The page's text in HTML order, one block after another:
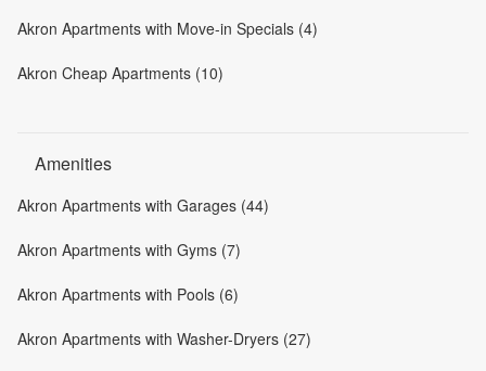
Akron Apartments with Move-in Specials (4)
Akron Cheap Apartments (10)
Amenities
Akron Apartments with Garages (44)
Akron Apartments with Gyms (7)
Akron Apartments with Pools (6)
Akron Apartments with Washer-Dryers (27)